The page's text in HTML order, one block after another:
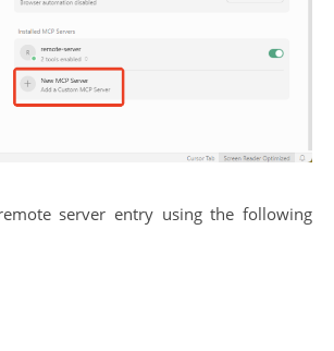
server entry using the following